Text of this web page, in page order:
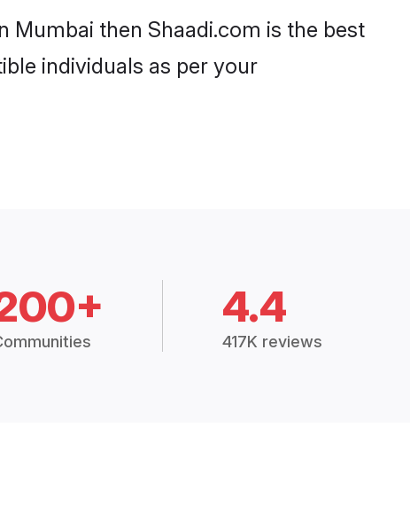
then Shaadi.com is the best
individuals as per your
4.4
417K reviews